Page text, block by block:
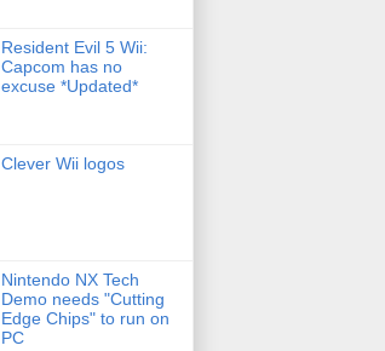
Resident Evil 5 Wii:
Capcom has no
excuse *Updated*
Clever Wii logos
Nintendo NX Tech
Demo needs "Cutting
Edge Chips" to run on
PC